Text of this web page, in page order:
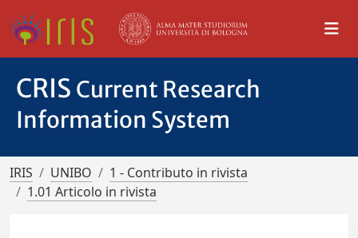
CRIS Current Research
Information System
IRIS UNIBO
1 - Contributo in rivista
1.01 Articolo in rivista